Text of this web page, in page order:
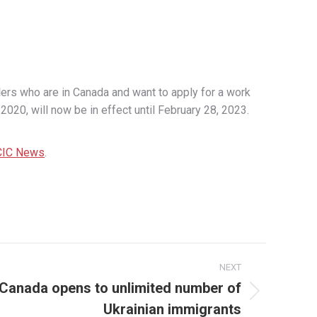
who are in Canada and want to apply for a work
will now be in effect until February 28, 2023.
News.
NEXT
opens to unlimited number of
Ukrainian immigrants